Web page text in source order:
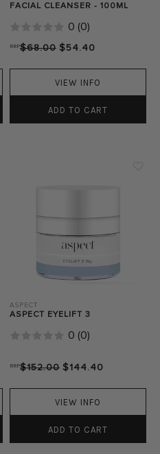
FACIAL CLEANSER - 100ML
0 (0)
RRP$68.00 $54.40
VIEW INFO
ADD TO CART
ASPECT
ASPECT EYELIFT 3
0 (0)
RRP$152.00 $144.40
VIEW INFO
ADD TO CART